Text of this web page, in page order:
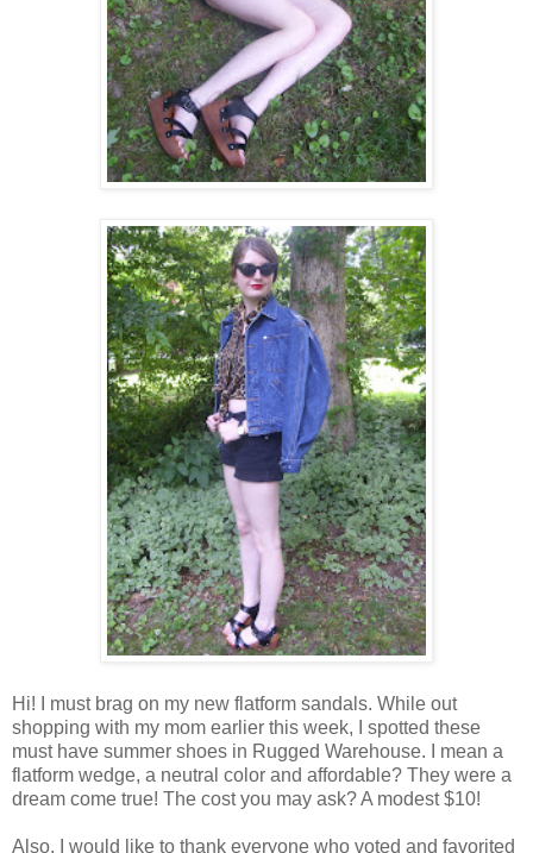
Hi! I must brag on my new flatform sandals. While out
shopping with my mom earlier this week, I spotted these
must have summer shoes in Rugged Warehouse. I mean a
flatform wedge, a neutral color and affordable? They were a
dream come true! The cost you may ask? A modest $10!
Also, I would like to thank everyone who voted and favorited